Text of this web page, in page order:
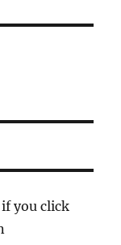
you click